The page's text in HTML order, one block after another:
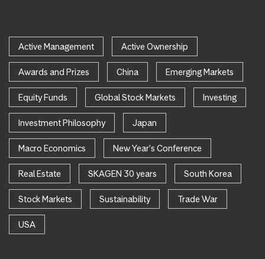
Active Management Active Ownership
Awards and Prizes China Emerging Markets
Equity Funds Global Stock Markets Investing
Investment Philosophy Japan
Macro Economics New Year's Conference
Real Estate SKAGEN 30 years South Korea
Stock Markets Sustainability Trade War
USA